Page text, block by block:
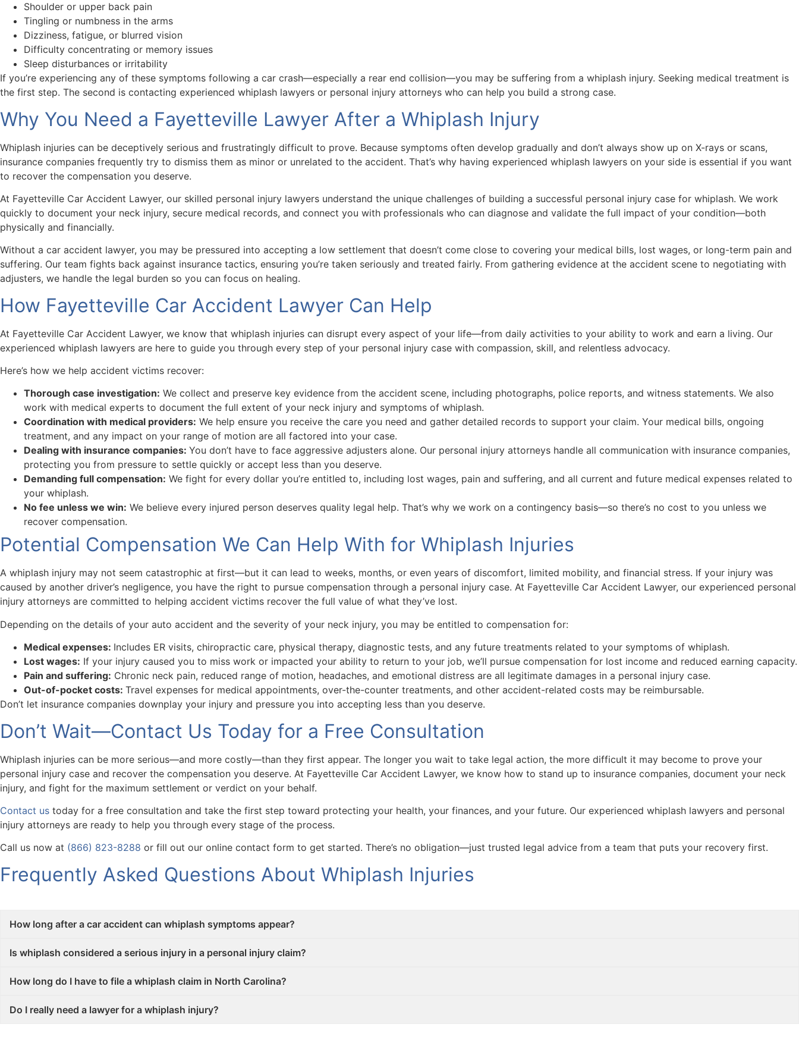
Shoulder or upper back pain
Tingling or numbness in the arms
Dizziness, fatigue, or blurred vision
Difficulty concentrating or memory issues
Sleep disturbances or irritability
If you’re experiencing any of these symptoms following a car crash—especially a rear end collision—you may be suffering from a whiplash injury. Seeking medical treatment is
the first step. The second is contacting experienced whiplash lawyers or personal injury attorneys who can help you build a strong case.
Why You Need a Fayetteville Lawyer After a Whiplash Injury
Whiplash injuries can be deceptively serious and frustratingly difficult to prove. Because symptoms often develop gradually and don’t always show up on X-rays or scans,
insurance companies frequently try to dismiss them as minor or unrelated to the accident. That’s why having experienced whiplash lawyers on your side is essential if you want
to recover the compensation you deserve.
At Fayetteville Car Accident Lawyer, our skilled personal injury lawyers understand the unique challenges of building a successful personal injury case for whiplash. We work
quickly to document your neck injury, secure medical records, and connect you with professionals who can diagnose and validate the full impact of your condition—both
physically and financially.
Without a car accident lawyer, you may be pressured into accepting a low settlement that doesn’t come close to covering your medical bills, lost wages, or long-term pain and
suffering. Our team fights back against insurance tactics, ensuring you’re taken seriously and treated fairly. From gathering evidence at the accident scene to negotiating with
adjusters, we handle the legal burden so you can focus on healing.
How Fayetteville Car Accident Lawyer Can Help
At Fayetteville Car Accident Lawyer, we know that whiplash injuries can disrupt every aspect of your life—from daily activities to your ability to work and earn a living. Our
experienced whiplash lawyers are here to guide you through every step of your personal injury case with compassion, skill, and relentless advocacy.
Here’s how we help accident victims recover:
Thorough case investigation: We collect and preserve key evidence from the accident scene, including photographs, police reports, and witness statements. We also
work with medical experts to document the full extent of your neck injury and symptoms of whiplash.
Coordination with medical providers: We help ensure you receive the care you need and gather detailed records to support your claim. Your medical bills, ongoing
treatment, and any impact on your range of motion are all factored into your case.
Dealing with insurance companies: You don’t have to face aggressive adjusters alone. Our personal injury attorneys handle all communication with insurance companies,
protecting you from pressure to settle quickly or accept less than you deserve.
Demanding full compensation: We fight for every dollar you’re entitled to, including lost wages, pain and suffering, and all current and future medical expenses related to
your whiplash.
No fee unless we win: We believe every injured person deserves quality legal help. That’s why we work on a contingency basis—so there’s no cost to you unless we
recover compensation.
Potential Compensation We Can Help With for Whiplash Injuries
A whiplash injury may not seem catastrophic at first—but it can lead to weeks, months, or even years of discomfort, limited mobility, and financial stress. If your injury was
caused by another driver’s negligence, you have the right to pursue compensation through a personal injury case. At Fayetteville Car Accident Lawyer, our experienced personal
injury attorneys are committed to helping accident victims recover the full value of what they’ve lost.
Depending on the details of your auto accident and the severity of your neck injury, you may be entitled to compensation for:
Medical expenses: Includes ER visits, chiropractic care, physical therapy, diagnostic tests, and any future treatments related to your symptoms of whiplash.
Lost wages: If your injury caused you to miss work or impacted your ability to return to your job, we’ll pursue compensation for lost income and reduced earning capacity.
Pain and suffering: Chronic neck pain, reduced range of motion, headaches, and emotional distress are all legitimate damages in a personal injury case.
Out-of-pocket costs: Travel expenses for medical appointments, over-the-counter treatments, and other accident-related costs may be reimbursable.
Don’t let insurance companies downplay your injury and pressure you into accepting less than you deserve.
Don’t Wait—Contact Us Today for a Free Consultation
Whiplash injuries can be more serious—and more costly—than they first appear. The longer you wait to take legal action, the more difficult it may become to prove your
personal injury case and recover the compensation you deserve. At Fayetteville Car Accident Lawyer, we know how to stand up to insurance companies, document your neck
injury, and fight for the maximum settlement or verdict on your behalf.
Contact us today for a free consultation and take the first step toward protecting your health, your finances, and your future. Our experienced whiplash lawyers and personal
injury attorneys are ready to help you through every stage of the process.
Call us now at (866) 823-8288 or fill out our online contact form to get started. There’s no obligation—just trusted legal advice from a team that puts your recovery first.
Frequently Asked Questions About Whiplash Injuries
How long after a car accident can whiplash symptoms appear?
Is whiplash considered a serious injury in a personal injury claim?
How long do I have to file a whiplash claim in North Carolina?
Do I really need a lawyer for a whiplash injury?